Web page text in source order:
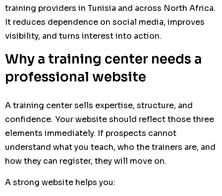
training providers in Tunisia and across North Africa.
It reduces dependence on social media, improves
visibility, and turns interest into action.
Why a training center needs a
professional website
A training center sells expertise, structure, and
confidence. Your website should reflect those three
elements immediately. If prospects cannot
understand what you teach, who the trainers are, and
how they can register, they will move on.
A strong website helps you: